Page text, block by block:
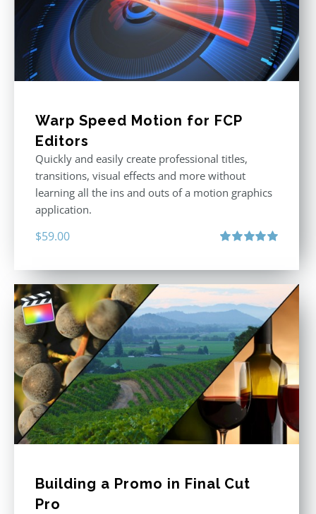
Warp Speed Motion for FCP
Editors
Quickly and easily create professional titles,
transitions, visual effects and more without
learning all the ins and outs of a motion graphics
application.
$59.00
Building a Promo in Final Cut
Pro